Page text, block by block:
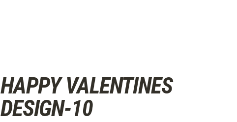
HAPPY VALENTINES
DESIGN-10